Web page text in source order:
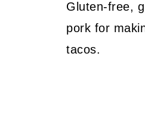
Gluten-free,
pork for
tacos.